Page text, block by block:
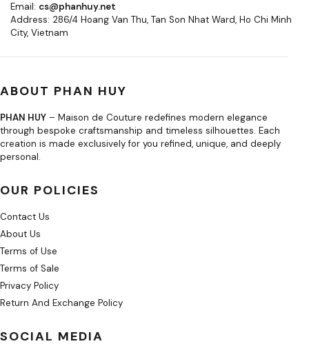
Email: cs@phanhuy.net
Address: 286/4 Hoang Van Thu, Tan Son Nhat Ward, Ho Chi Minh
City, Vietnam
ABOUT PHAN HUY
PHAN HUY – Maison de Couture redefines modern elegance
through bespoke craftsmanship and timeless silhouettes. Each
creation is made exclusively for you refined, unique, and deeply
personal.
OUR POLICIES
Contact Us
About Us
Terms of Use
Terms of Sale
Privacy Policy
Return And Exchange Policy
SOCIAL MEDIA